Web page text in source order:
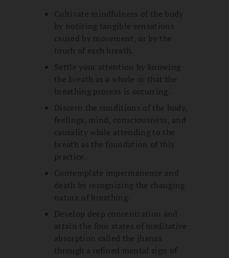
Cultivate mindfulness of the body
by noticing tangible sensations
caused by movement, or by the
touch of each breath.
Settle your attention by knowing
the breath as a whole or that the
breathing process is occurring.
Discern the conditions of the body,
feelings, mind, consciousness, and
causality while attending to the
breath as the foundation of this
practice.
Contemplate impermanence and
death by recognizing the changing
nature of breathing.
Develop deep concentration and
attain the four states of meditative
absorption called the jhanas
through a refined mental sign of